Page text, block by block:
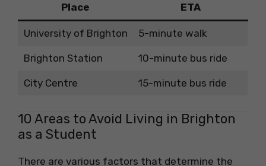
Place ETA
University of Brighton 5-minute walk
Brighton Station 10-minute bus ride
City Centre 15-minute bus ride
10 Areas to Avoid Living in Brighton
as a Student
There are various factors that determine the